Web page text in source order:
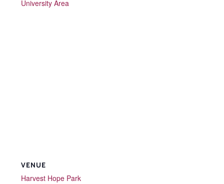
University Area
VENUE
Harvest Hope Park